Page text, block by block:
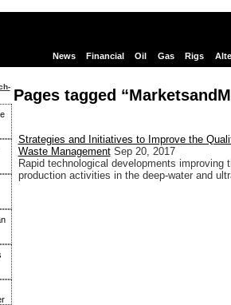
News Financial Oil Gas Rigs
Pages tagged
Strategies and Initiatives to Improve the
Waste Management Sep 20, 2017
Rapid technological developments
production activities in the deep-water and